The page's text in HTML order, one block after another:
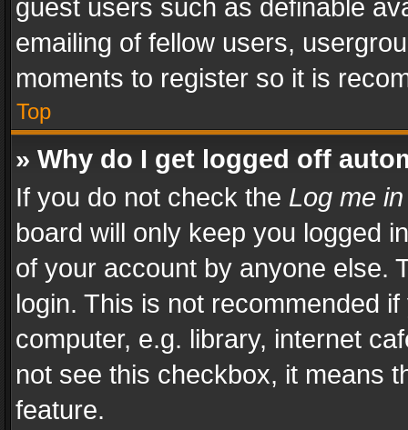
guest users such as definable
emailing of fellow users,
moments to register so it is
Top
» Why do I get logged off
If you do not check the Log me
board will only keep you logged
of your account by anyone else.
login. This is not recommended
computer, e.g. library, internet
not see this checkbox, it means
feature.